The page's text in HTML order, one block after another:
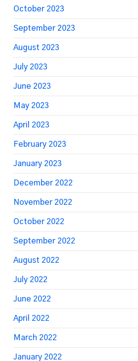
October 2023
September 2023
August 2023
July 2023
June 2023
May 2023
April 2023
February 2023
January 2023
December 2022
November 2022
October 2022
September 2022
August 2022
July 2022
June 2022
April 2022
March 2022
January 2022